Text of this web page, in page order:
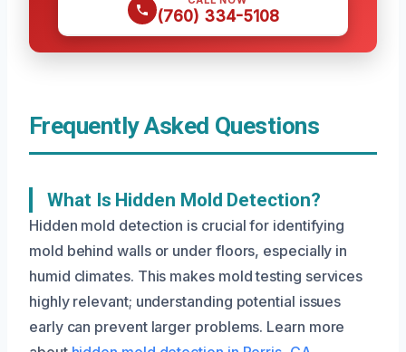
(760) 334-5108
Frequently Asked Questions
What Is Hidden Mold Detection?
Hidden mold detection is crucial for identifying
mold behind walls or under floors, especially in
humid climates. This makes mold testing services
highly relevant; understanding potential issues
early can prevent larger problems. Learn more